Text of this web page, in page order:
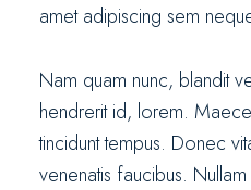
amet adipiscing sem
Nam quam nunc, blandit
hendrerit id, lorem.
tincidunt tempus. Donec
venenatis faucibus.